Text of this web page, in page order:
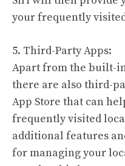
your frequently
5. Third-Party Apps:
Apart from the built-
there are also third-
App Store that can
frequently visited
additional features
for managing your